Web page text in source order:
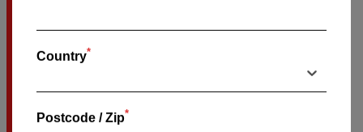
BOOK ON-SALE TIX HERE
Country*
Postcode / Zip*